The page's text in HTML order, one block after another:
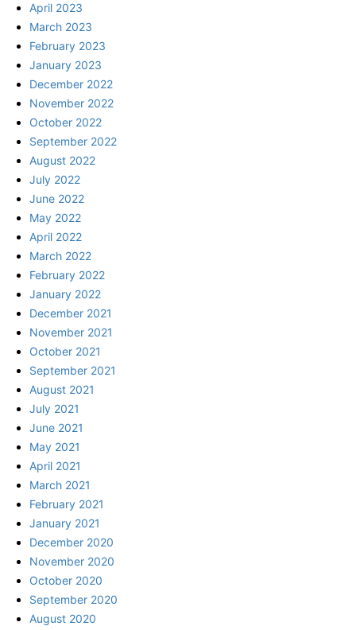
April 2023
March 2023
February 2023
January 2023
December 2022
November 2022
October 2022
September 2022
August 2022
July 2022
June 2022
May 2022
April 2022
March 2022
February 2022
January 2022
December 2021
November 2021
October 2021
September 2021
August 2021
July 2021
June 2021
May 2021
April 2021
March 2021
February 2021
January 2021
December 2020
November 2020
October 2020
September 2020
August 2020